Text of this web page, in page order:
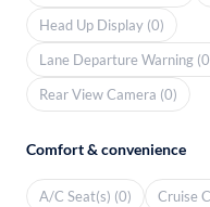
Head Up Display (0)
Lane Departure Warning
Rear View Camera (0)
Comfort & convenience
A/C Seat(s) (0)
Cruise